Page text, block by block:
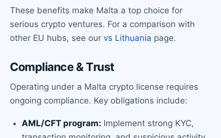
These benefits make Malta a top choice for
serious crypto ventures. For a comparison with
other EU hubs, see our vs Lithuania page.
Compliance & Trust
Operating under a Malta crypto license requires
ongoing compliance. Key obligations include:
AML/CFT program: Implement strong KYC,